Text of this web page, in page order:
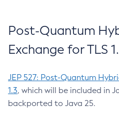
Post-Quantum
Exchange for TLS
JEP 527: Post-Quantum
1.3, which will be included in
backported to Java 25.